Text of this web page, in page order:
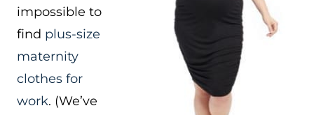
impossible to
find plus-size
maternity
clothes for
work. (We’ve